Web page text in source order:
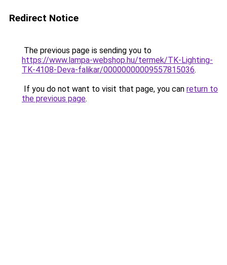
Redirect Notice
The previous page is sending you to
https://www.lampa-webshop.hu/termek/TK-Lighting-
TK-4108-Deva-falikar/00000000009557815036.
If you do not want to visit that page, you can return to
the previous page.